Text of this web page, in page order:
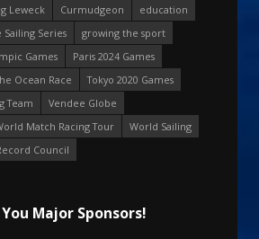
Leweck Curmudgeon
education
Sailing Series
growing the sport
Games
Paris 2024 Games
Ocean Race
Tokyo 2020 Games
Team
Vendee Globe
Match Racing Tour
World Sailing
Council
Major Sponsors!